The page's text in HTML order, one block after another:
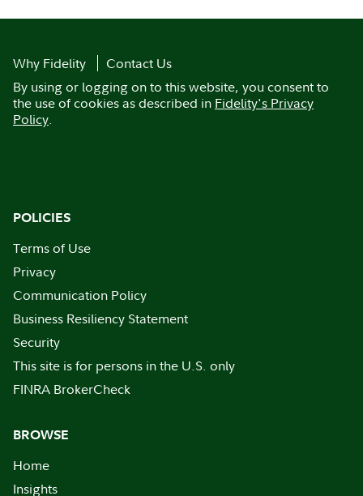
Why Fidelity
Contact Us
By using or logging on to this website, you consent to
the use of cookies as described in Fidelity's Privacy
Policy.
POLICIES
Terms of Use
Privacy
Communication Policy
Business Resiliency Statement
Security
This site is for persons in the U.S. only
FINRA BrokerCheck
BROWSE
Home
Insights